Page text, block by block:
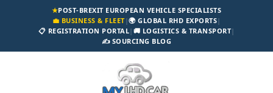
★POST-BREXIT EUROPEAN VEHICLE SPECIALISTS
💼 BUSINESS & FLEET|🌍 GLOBAL RHD EXPORTS|
📋 REGISTRATION PORTAL| 🚚 LOGISTICS & TRANSPORT|
✍️ SOURCING BLOG